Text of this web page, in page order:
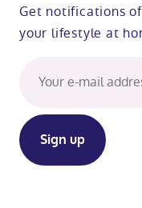
Get notifications
your lifestyle at